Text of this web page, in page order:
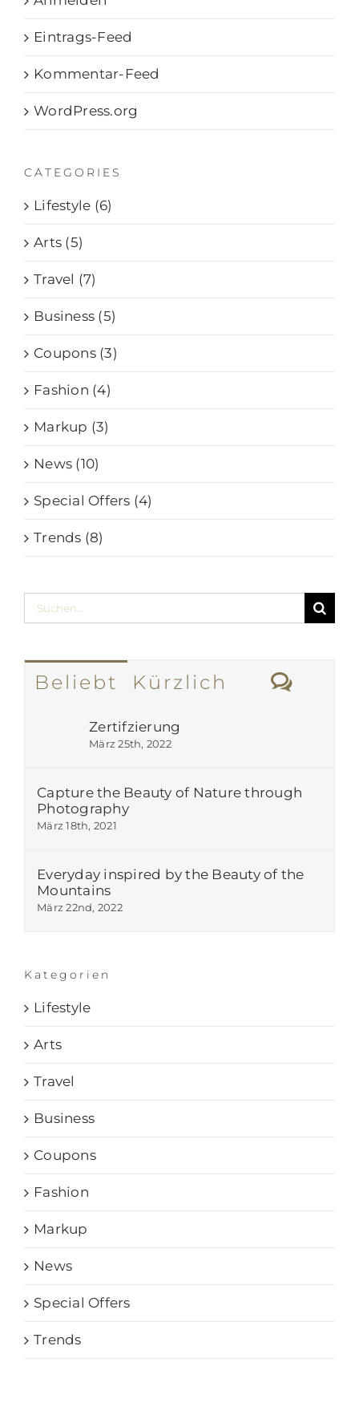
Eintrags-Feed
Kommentar-Feed
WordPress.org
CATEGORIES
Lifestyle (6)
Arts (5)
Travel (7)
Business (5)
Coupons (3)
Fashion (4)
Markup (3)
News (10)
Special Offers (4)
Trends (8)
Suche
nach:
Beliebt Kürzlich
Zertifzierung
März 25th, 2022
Capture the Beauty of Nature through
Photography
März 18th, 2021
Everyday inspired by the Beauty of the
Mountains
März 22nd, 2022
Kategorien
Lifestyle
Arts
Travel
Business
Coupons
Fashion
Markup
News
Special Offers
Trends